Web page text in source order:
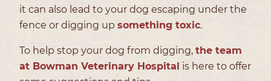
it can also lead to your dog escaping under the
fence or digging up something toxic.
To help stop your dog from digging, the team
at Bowman Veterinary Hospital is here to offer